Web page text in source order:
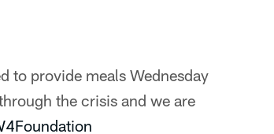
to provide meals Wednesday
the crisis and we are